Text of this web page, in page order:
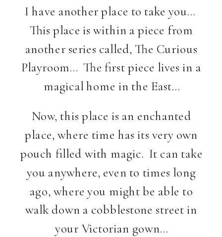
I have another place to take you…
This place is within a piece from
another series called, The Curious
Playroom… The first piece lives in a
magical home in the East…
Now, this place is an enchanted
place, where time has its very own
pouch filled with magic. It can take
you anywhere, even to times long
ago, where you might be able to
walk down a cobblestone street in
your Victorian gown…